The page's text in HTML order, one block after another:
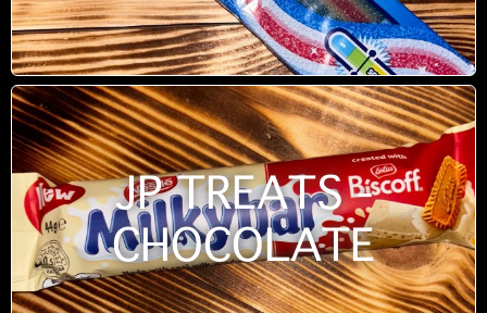
JP TREATS -
CHOCOLATE